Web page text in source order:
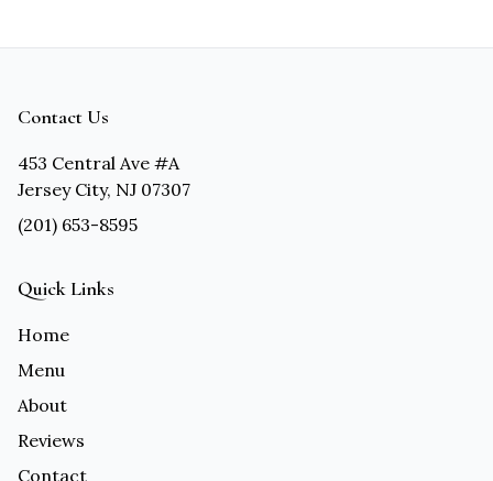
Contact Us
453 Central Ave #A
Jersey City, NJ 07307
(201) 653-8595
Quick Links
Home
Menu
About
Reviews
Contact